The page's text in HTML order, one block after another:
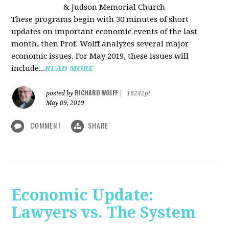
& Judson Memorial Church
These programs begin with 30 minutes of short
updates on important economic events of the last
month, then Prof. Wolff analyzes several major
economic issues. For May 2019, these issues will
include...READ MORE
posted by RICHARD WOLFF
16242pt
May 09, 2019
COMMENT SHARE
Economic Update:
Lawyers vs. The System